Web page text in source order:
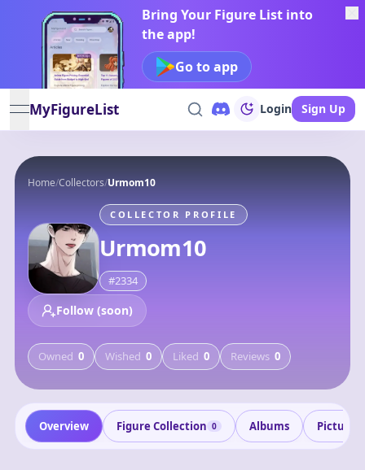
Bring Your Figure List into
the app!
Go to app
open navigation menu
MyFigureList Login Sign Up
Home/Collectors/Urmom10
COLLECTOR PROFILE
Urmom10
#2334
Follow (soon)
Owned 0 Wished 0 Liked 0 Reviews 0
Overview Figure Collection 0 Albums Pictures